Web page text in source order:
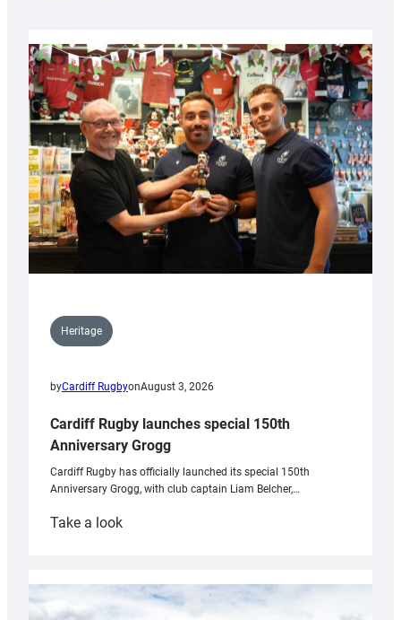
Heritage
byCardiff RugbyonAugust 3, 2026
Cardiff Rugby launches special 150th
Anniversary Grogg
Cardiff Rugby has officially launched its special 150th
Anniversary Grogg, with club captain Liam Belcher,…
Take a look:
launches
special